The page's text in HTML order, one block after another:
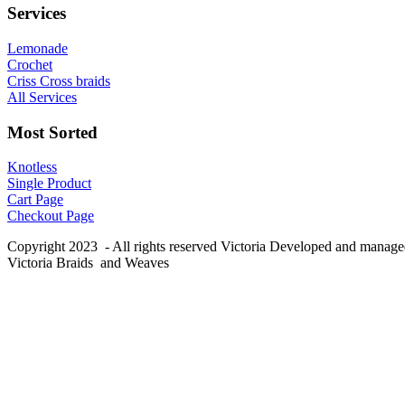
Services
Lemonade
Crochet
Criss Cross braids
All Services
Most Sorted
Knotless
Single Product
Cart Page
Checkout Page
Copyright 2023 - All rights reserved Victoria Developed and
Victoria Braids and Weaves